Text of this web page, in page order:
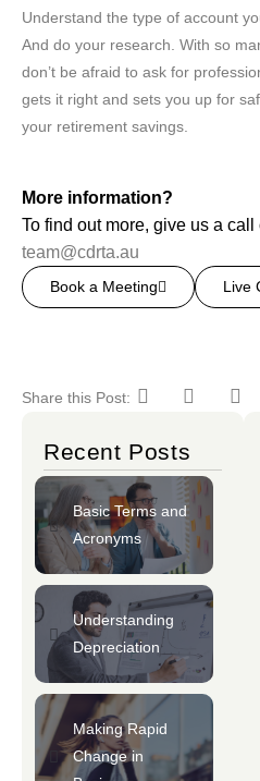
Understand the type of account
And do your research. With so
don’t be afraid to ask for
gets it right and sets you up for
your retirement savings.
More information?
To find out more, give us a call
team@cdrta.au
Book a Meeting Live
Share this Post:
Recent Posts
Basic Terms and
Acronyms
Understanding
Depreciation
Making Rapid
Change in